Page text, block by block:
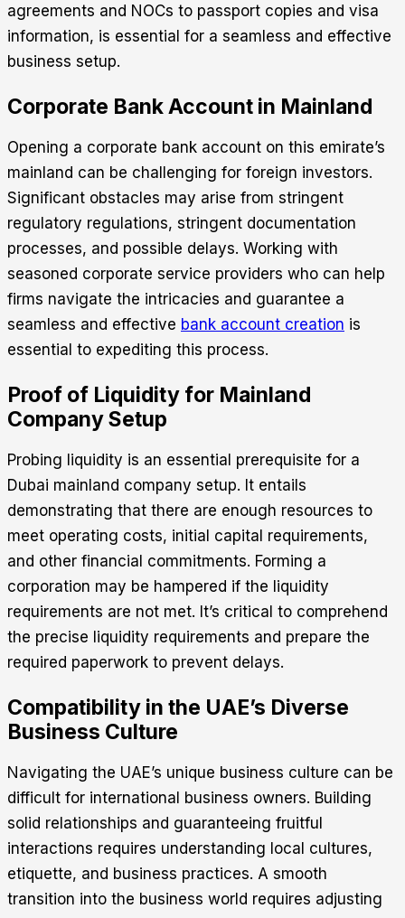
agreements and NOCs to passport copies and visa
information, is essential for a seamless and effective
business setup.
Corporate Bank Account in Mainland
Opening a corporate bank account on this emirate’s
mainland can be challenging for foreign investors.
Significant obstacles may arise from stringent
regulatory regulations, stringent documentation
processes, and possible delays. Working with
seasoned corporate service providers who can help
firms navigate the intricacies and guarantee a
seamless and effective bank account creation is
essential to expediting this process.
Proof of Liquidity for Mainland
Company Setup
Probing liquidity is an essential prerequisite for a
Dubai mainland company setup. It entails
demonstrating that there are enough resources to
meet operating costs, initial capital requirements,
and other financial commitments. Forming a
corporation may be hampered if the liquidity
requirements are not met. It’s critical to comprehend
the precise liquidity requirements and prepare the
required paperwork to prevent delays.
Compatibility in the UAE’s Diverse
Business Culture
Navigating the UAE’s unique business culture can be
difficult for international business owners. Building
solid relationships and guaranteeing fruitful
interactions requires understanding local cultures,
etiquette, and business practices. A smooth
transition into the business world requires adjusting